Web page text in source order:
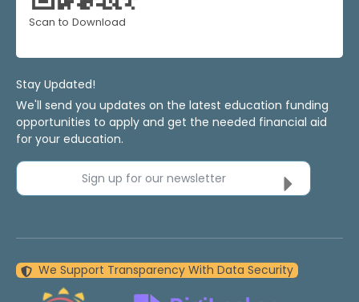
Scan to Download
Stay Updated!
We'll send you updates on the latest education funding
opportunities to apply and get the needed financial aid
for your education.
Sign up for our newsletter
We Support Transparency With Data Security